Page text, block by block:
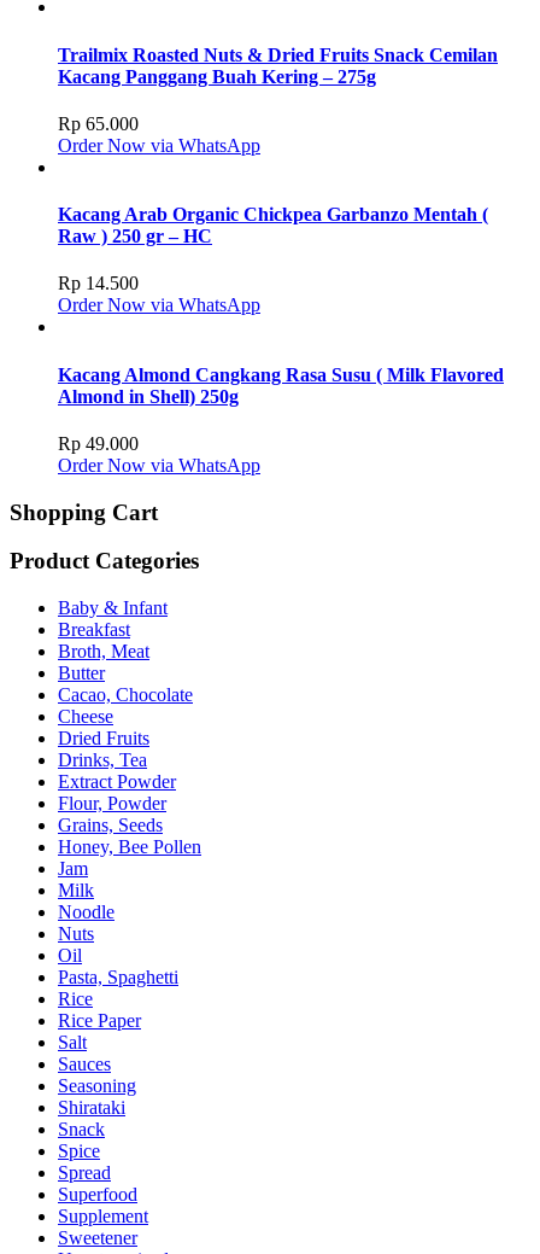
Trailmix Roasted Nuts & Dried Fruits Snack Cemilan
Kacang Panggang Buah Kering – 275g
Rp 65.000
Order Now via WhatsApp
Kacang Arab Organic Chickpea Garbanzo Mentah (
Raw ) 250 gr – HC
Rp 14.500
Order Now via WhatsApp
Kacang Almond Cangkang Rasa Susu ( Milk Flavored
Almond in Shell) 250g
Rp 49.000
Order Now via WhatsApp
Shopping Cart
Product Categories
Baby & Infant
Breakfast
Broth, Meat
Butter
Cacao, Chocolate
Cheese
Dried Fruits
Drinks, Tea
Extract Powder
Flour, Powder
Grains, Seeds
Honey, Bee Pollen
Jam
Milk
Noodle
Nuts
Oil
Pasta, Spaghetti
Rice
Rice Paper
Salt
Sauces
Seasoning
Shirataki
Snack
Spice
Spread
Superfood
Supplement
Sweetener